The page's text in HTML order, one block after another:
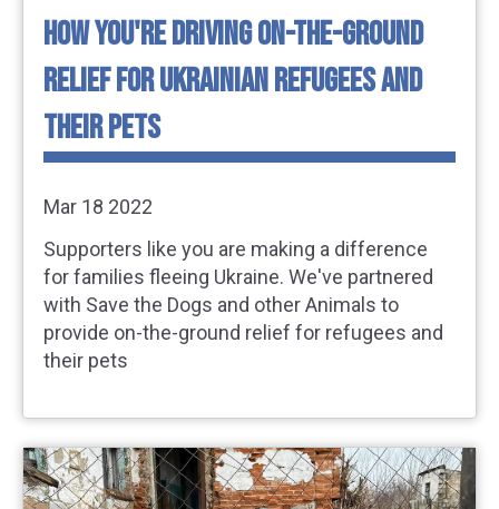
HOW YOU'RE DRIVING ON-THE-GROUND
RELIEF FOR UKRAINIAN REFUGEES AND
THEIR PETS
Mar 18 2022
Supporters like you are making a difference
for families fleeing Ukraine. We've partnered
with Save the Dogs and other Animals to
provide on-the-ground relief for refugees and
their pets